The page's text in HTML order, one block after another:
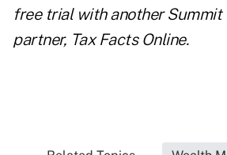
free trial with another Summit
partner, Tax Facts Online.